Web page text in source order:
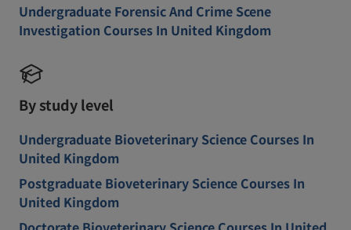
Undergraduate Forensic And Crime Scene
Investigation Courses In United Kingdom
By study level
Undergraduate Bioveterinary Science Courses In
United Kingdom
Postgraduate Bioveterinary Science Courses In
United Kingdom